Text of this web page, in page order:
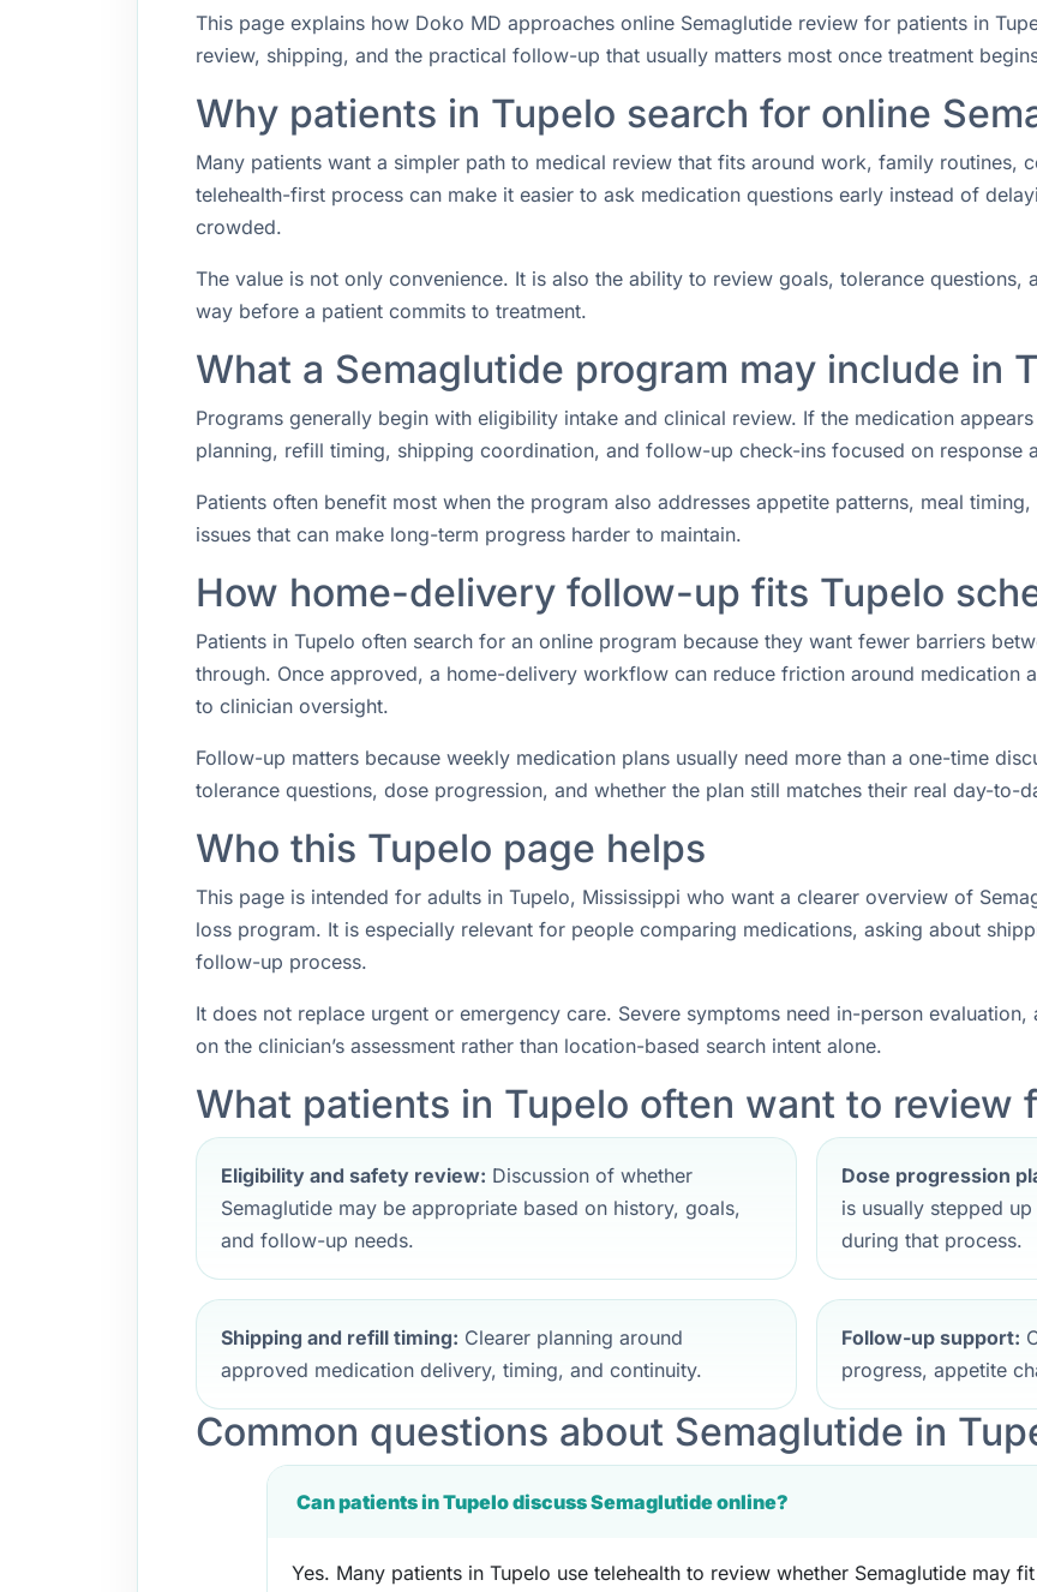
This page explains how Doko MD approaches online Semaglutide review for patients in
review, shipping, and the practical follow-up that usually matters most once treatment
Why patients in Tupelo search for online
Many patients want a simpler path to medical review that fits around work, family routines,
telehealth-first process can make it easier to ask medication questions early instead of
crowded.
The value is not only convenience. It is also the ability to review goals, tolerance questions,
way before a patient commits to treatment.
What a Semaglutide program may include in
Programs generally begin with eligibility intake and clinical review. If the medication
planning, refill timing, shipping coordination, and follow-up check-ins focused on response
Patients often benefit most when the program also addresses appetite patterns, meal
issues that can make long-term progress harder to maintain.
How home-delivery follow-up fits Tupelo
Patients in Tupelo often search for an online program because they want fewer barriers
through. Once approved, a home-delivery workflow can reduce friction around medication
to clinician oversight.
Follow-up matters because weekly medication plans usually need more than a one-time
tolerance questions, dose progression, and whether the plan still matches their real day-to-
Who this Tupelo page helps
This page is intended for adults in Tupelo, Mississippi who want a clearer overview of
loss program. It is especially relevant for people comparing medications, asking about
follow-up process.
It does not replace urgent or emergency care. Severe symptoms need in-person
on the clinician’s assessment rather than location-based search intent alone.
What patients in Tupelo often want to review
Eligibility and safety review: Discussion of whether
Semaglutide may be appropriate based on history, goals,
and follow-up needs.
Dose progression
is usually stepped
during that process.
Shipping and refill timing: Clearer planning around
approved medication delivery, timing, and continuity.
Follow-up support:
progress, appetite
Common questions about Semaglutide in
Can patients in Tupelo discuss Semaglutide online?
Yes. Many patients in Tupelo use telehealth to review whether Semaglutide may